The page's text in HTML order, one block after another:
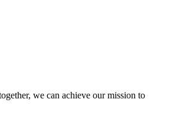
we can achieve our mission to